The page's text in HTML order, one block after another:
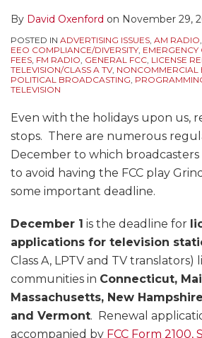
By David Oxenford on November 29,
POSTED IN ADVERTISING ISSUES, AM RADIO,
EEO COMPLIANCE/DIVERSITY,
FEES, FM RADIO, GENERAL FCC, LICENSE
TELEVISION/CLASS A TV, NONCOMMERCIAL
POLITICAL BROADCASTING,
TELEVISION
Even with the holidays upon us,
stops. There are numerous
December to which
to avoid having the FCC play
some important deadline.
December 1 is the deadline for
applications for television
Class A, LPTV and TV translators)
communities in Connecticut,
Massachusetts, New
and Vermont. Renewal
accompanied by FCC Form 2100,